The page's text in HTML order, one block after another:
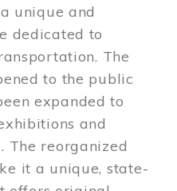
unique and
dedicated to
The
to the public
expanded to
and
The reorganized
it a unique, state-